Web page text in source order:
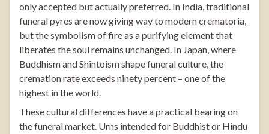
only accepted but actually preferred. In India, traditional
funeral pyres are now giving way to modern crematoria,
but the symbolism of fire as a purifying element that
liberates the soul remains unchanged. In Japan, where
Buddhism and Shintoism shape funeral culture, the
cremation rate exceeds ninety percent – one of the
highest in the world.
These cultural differences have a practical bearing on
the funeral market. Urns intended for Buddhist or Hindu